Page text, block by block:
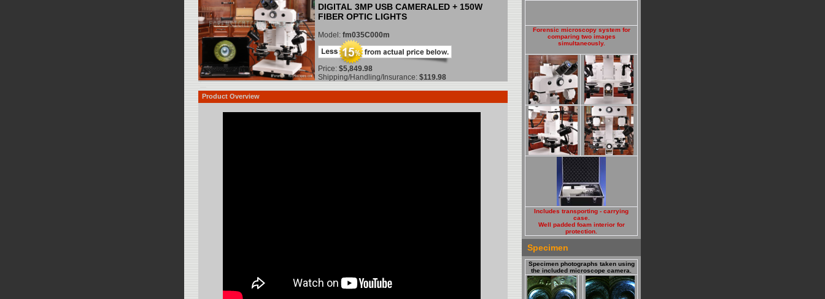
DIGITAL 3MP USB CAMERALED + 150W
FIBER OPTIC LIGHTS
Model: fm035C000m
Price: $5,849.98
Shipping/Handling/Insurance: $119.98
Product Overview
Forensic microscopy system for
comparing two images
simultaneously.
Includes transporting - carrying
case.
Well padded foam interior for
protection.
Specimen
Specimen photographs taken using
the included microscope camera.